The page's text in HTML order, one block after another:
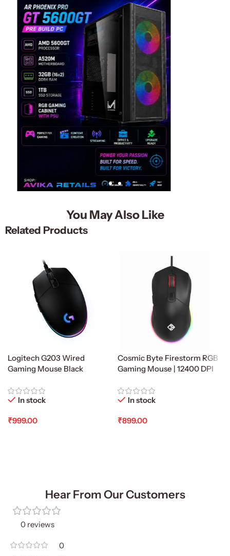
You May Also Like
Related Products
Logitech G203 Wired
Gaming Mouse Black
In stock
₹999.00
Cosmic Byte Firestorm RGB
Gaming Mouse | 12400 DPI
In stock
₹899.00
Hear From Our Customers
0 reviews
0